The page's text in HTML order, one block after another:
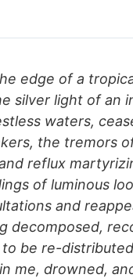
edge of a
silver light of an
waters,
the tremors
reflux
of luminous
and
decomposed,
to be re-
me, drowned,